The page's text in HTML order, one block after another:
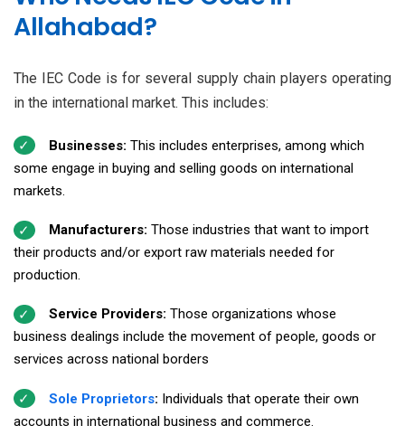
Allahabad?
The IEC Code is for several supply chain players operating
in the international market. This includes:
Businesses: This includes enterprises, among which
some engage in buying and selling goods on international
markets.
Manufacturers: Those industries that want to import
their products and/or export raw materials needed for
production.
Service Providers: Those organizations whose
business dealings include the movement of people, goods or
services across national borders
Sole Proprietors: Individuals that operate their own
accounts in international business and commerce.